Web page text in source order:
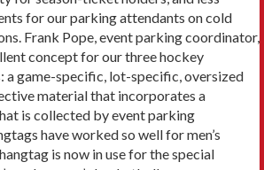
for our parking attendants on cold
Frank Pope, event parking coordinator,
concept for our three hockey
a game-specific, lot-specific, oversized
material that incorporates a
is collected by event parking
have worked so well for men’s
is now in use for the special